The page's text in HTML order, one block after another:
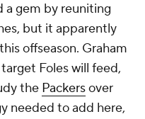
a gem by reuniting
but it apparently
offseason. Graham
Foles will feed,
the Packersover
needed to add here,